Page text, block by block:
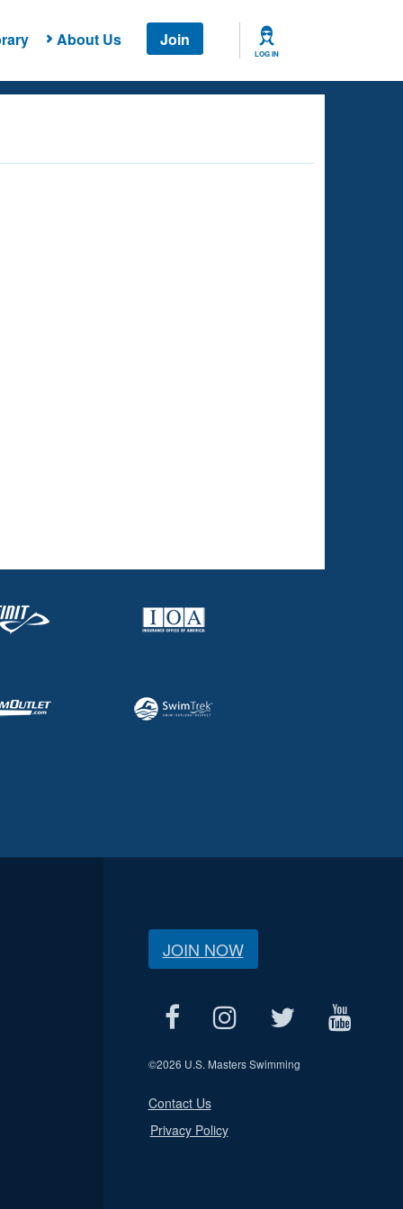
About Us Join
LOG IN
JOIN NOW
©2026 U.S. Masters Swimming
Contact Us
Privacy Policy